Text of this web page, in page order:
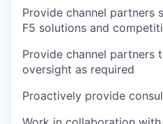
Provide channel partners
F5 solutions and
Provide channel partners
oversight as required
Proactively provide